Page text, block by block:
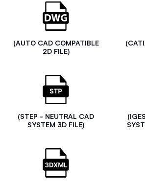
(AUTO CAD COMPATIBLE
2D FILE)
(STEP - NEUTRAL CAD
SYSTEM 3D FILE)